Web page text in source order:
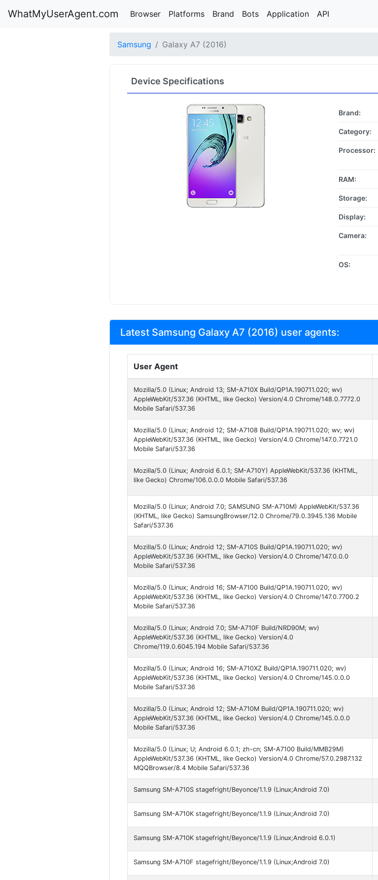
WhatMyUserAgent.com Browser Platforms Brand Bots Application API
Samsung Galaxy A7 (2016)
Device Specifications
Brand:
Category:
Processor:
RAM:
Storage:
Display:
Camera:
OS:
Latest Samsung Galaxy A7 (2016) user agents:
User Agent
Mozilla/5.0 (Linux; Android 13; SM-A710X Build/QP1A.190711.020; wv)
AppleWebKit/537.36 (KHTML, like Gecko) Version/4.0 Chrome/148.0.7772.0
Mobile Safari/537.36
Mozilla/5.0 (Linux; Android 12; SM-A7108 Build/QP1A.190711.020; wv; wv)
AppleWebKit/537.36 (KHTML, like Gecko) Version/4.0 Chrome/147.0.7721.0
Mobile Safari/537.36
Mozilla/5.0 (Linux; Android 6.0.1; SM-A710Y) AppleWebKit/537.36 (KHTML,
like Gecko) Chrome/106.0.0.0 Mobile Safari/537.36
Mozilla/5.0 (Linux; Android 7.0; SAMSUNG SM-A710M) AppleWebKit/537.36
(KHTML, like Gecko) SamsungBrowser/12.0 Chrome/79.0.3945.136 Mobile
Safari/537.36
Mozilla/5.0 (Linux; Android 12; SM-A710S Build/QP1A.190711.020; wv)
AppleWebKit/537.36 (KHTML, like Gecko) Version/4.0 Chrome/147.0.0.0
Mobile Safari/537.36
Mozilla/5.0 (Linux; Android 16; SM-A7100 Build/QP1A.190711.020; wv)
AppleWebKit/537.36 (KHTML, like Gecko) Version/4.0 Chrome/147.0.7700.2
Mobile Safari/537.36
Mozilla/5.0 (Linux; Android 7.0; SM-A710F Build/NRD90M; wv)
AppleWebKit/537.36 (KHTML, like Gecko) Version/4.0
Chrome/119.0.6045.194 Mobile Safari/537.36
Mozilla/5.0 (Linux; Android 16; SM-A710XZ Build/QP1A.190711.020; wv)
AppleWebKit/537.36 (KHTML, like Gecko) Version/4.0 Chrome/145.0.0.0
Mobile Safari/537.36
Mozilla/5.0 (Linux; Android 12; SM-A710M Build/QP1A.190711.020; wv)
AppleWebKit/537.36 (KHTML, like Gecko) Version/4.0 Chrome/145.0.0.0
Mobile Safari/537.36
Mozilla/5.0 (Linux; U; Android 6.0.1; zh-cn; SM-A7100 Build/MMB29M)
AppleWebKit/537.36 (KHTML, like Gecko) Version/4.0 Chrome/57.0.2987.132
MQQBrowser/8.4 Mobile Safari/537.36
Samsung SM-A710S stagefright/Beyonce/1.1.9 (Linux;Android 7.0)
Samsung SM-A710K stagefright/Beyonce/1.1.9 (Linux;Android 7.0)
Samsung SM-A710K stagefright/Beyonce/1.1.9 (Linux;Android 6.0.1)
Samsung SM-A710F stagefright/Beyonce/1.1.9 (Linux;Android 7.0)